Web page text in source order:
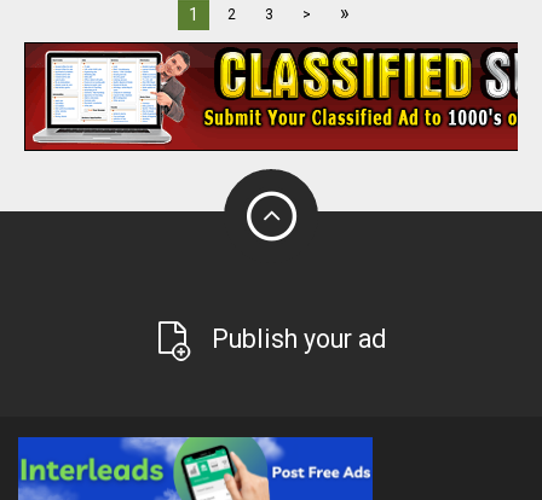
1 2 3 > »
Publish your ad